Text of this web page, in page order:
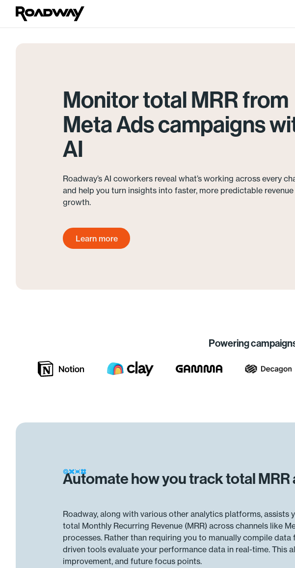
Monitor total MRR from
Meta Ads campaigns
AI
Roadway’s AI coworkers reveal what’s working across every
and help you turn insights into faster, more predictable revenue
growth.
Get started today
Learn more
Powering
Automate how you track total
Roadway, along with various other analytics platforms,
total Monthly Recurring Revenue (MRR) across channels like
processes. Rather than requiring you to manually compile
driven tools evaluate your performance data in real-time.
improvement, and future focus points.